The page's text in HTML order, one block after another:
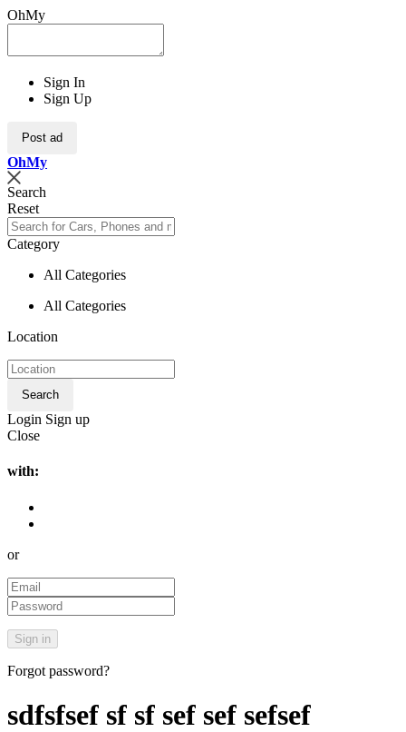
OhMy
Sign In
Sign Up
Post ad
OhMy
Search
Reset
Category
All Categories
All Categories
Location
Search
Login Sign up
Close
with:
or
Forgot password?
sdfsfsef sf sf sef sef sefsef